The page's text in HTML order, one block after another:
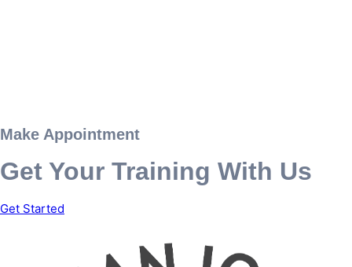
Make Appointment
Get Your Training With Us
Get Started